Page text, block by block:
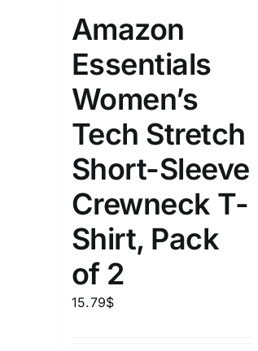
Down)
Germany (2)
Munchen
Distributors District
Weight (meta Field)
1kg.
3
Select a product author
Amazon
Essentials
Women’s
Tech Stretch
Short-Sleeve
Crewneck T-
Shirt, Pack
of 2
15.79$